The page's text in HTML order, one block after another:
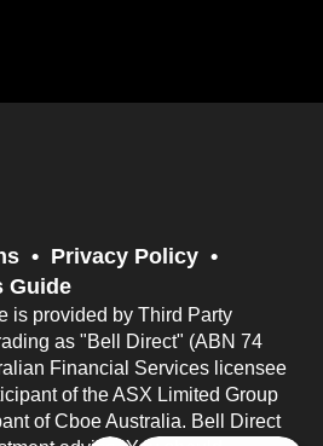
Privacy Policy
Guide
is provided by Third Party
as "Bell Direct" (ABN 74
Financial Services licensee
of the ASX Limited Group
of Cboe Australia. Bell Direct